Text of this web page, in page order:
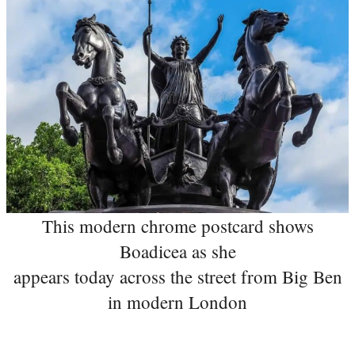
This modern chrome postcard shows
Boadicea as she
appears today across the street from Big Ben
in modern London